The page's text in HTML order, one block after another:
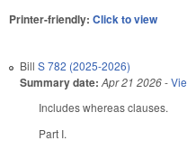
Printer-friendly: Click to view
Bill S 782 (2025-2026)
Summary date: Apr 21 2026-
Includes whereas clauses.
Part I.